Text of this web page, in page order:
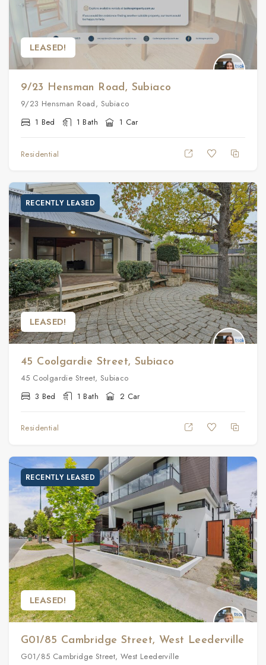
LEASED!
9/23 Hensman Road, Subiaco
9/23 Hensman Road, Subiaco
1 Bed
1 Bath 1 Car
Residential
RECENTLY LEASED
LEASED!
45 Coolgardie Street, Subiaco
45 Coolgardie Street, Subiaco
3 Bed
1 Bath 2 Car
Residential
RECENTLY LEASED
LEASED!
G01/85 Cambridge Street, West Leederville
G01/85 Cambridge Street, West Leederville